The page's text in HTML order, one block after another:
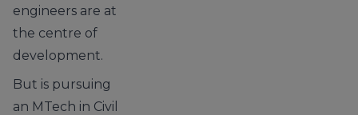
engineers are at
the centre of
development.
But is pursuing
an MTech in Civil